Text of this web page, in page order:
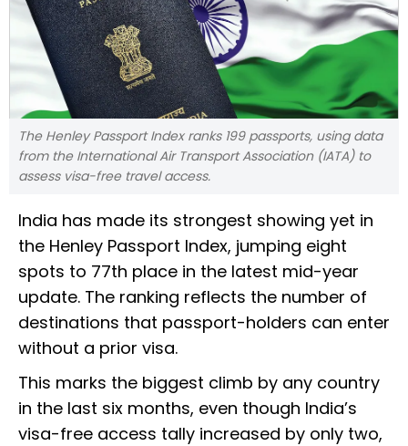
The Henley Passport Index ranks 199 passports, using data
from the International Air Transport Association (IATA) to
assess visa-free travel access.
India has made its strongest showing yet in
the Henley Passport Index, jumping eight
spots to 77th place in the latest mid-year
update. The ranking reflects the number of
destinations that passport-holders can enter
without a prior visa.
This marks the biggest climb by any country
in the last six months, even though India’s
visa-free access tally increased by only two,